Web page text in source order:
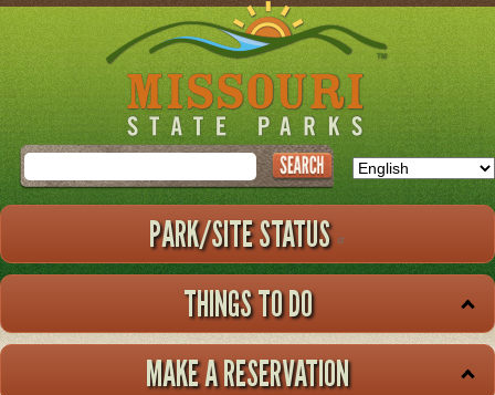
Skip
to
main
Search
PARK/SITE STATUS
THINGS TO DO
MAKE A RESERVATION